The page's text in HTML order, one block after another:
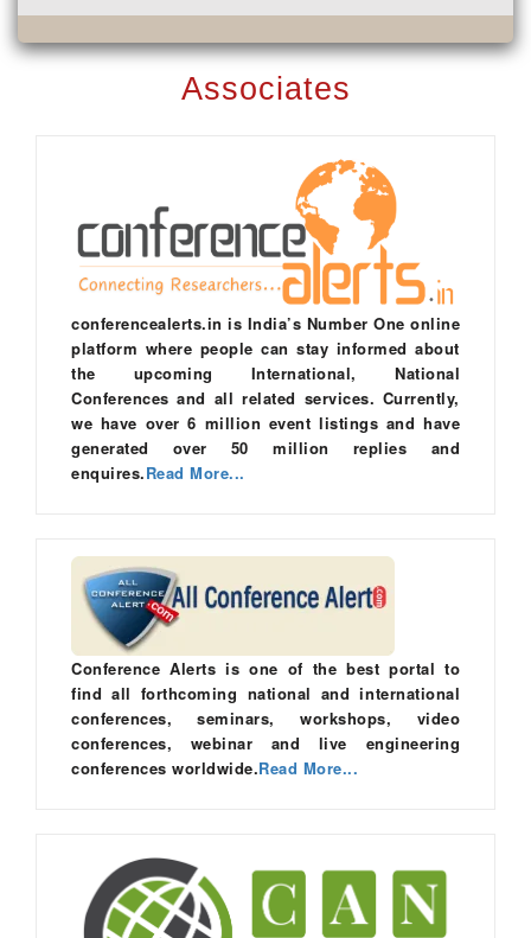
Associates
conferencealerts.in is India’s Number One online
platform where people can stay informed about
the upcoming International, National
Conferences and all related services. Currently,
we have over 6 million event listings and have
generated over 50 million replies and
enquires.Read More...
Conference Alerts is one of the best portal to
find all forthcoming national and international
conferences, seminars, workshops, video
conferences, webinar and live engineering
conferences worldwide.Read More...